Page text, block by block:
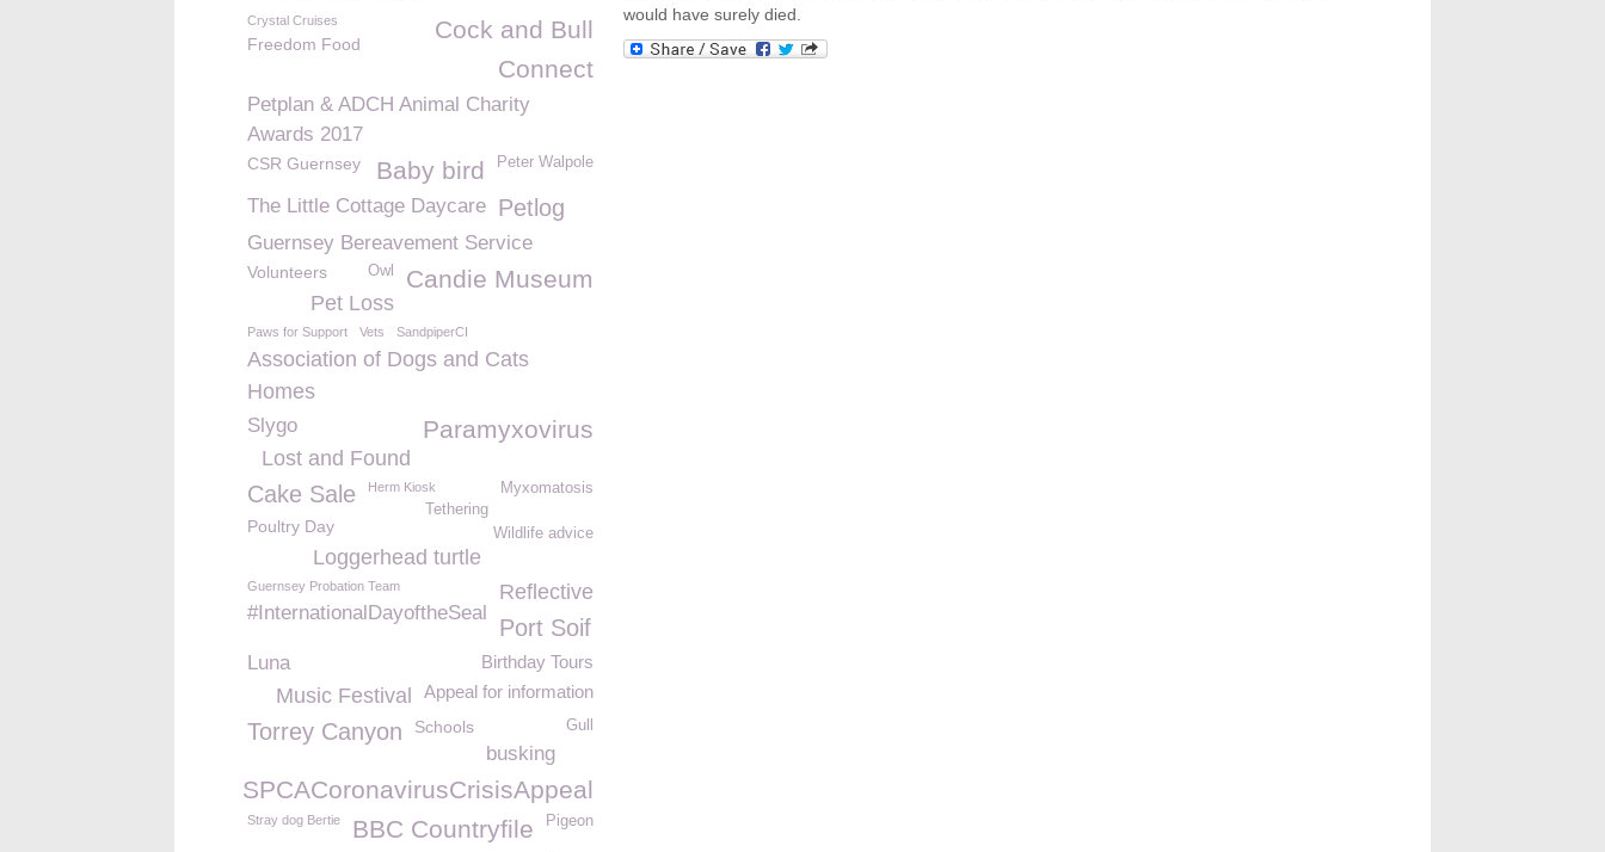
would have surely died.
Cock and Bull
Crystal Cruises
Freedom Food
Connect
Petplan & ADCH Animal Charity
Awards 2017
CSR Guernsey Peter Walpole
Baby bird
The Little Cottage Daycare Petlog
Guernsey Bereavement Service
Candie Museum
Volunteers Owl
Pet Loss
Paws for Support Vets SandpiperCI
Association of Dogs and Cats
Homes
Paramyxovirus
Slygo
Lost and Found
Cake Sale Herm Kiosk
Myxomatosis
Tethering
Poultry Day Wildlife advice
Loggerhead turtle
Reflective
Guernsey Probation Team
#InternationalDayoftheSeal
Port Soif
Birthday Tours
Luna
Appeal for information
Music Festival
Torrey Canyon Schools Gull
busking
%23GSPCACoronavirusCrisisAppeal
Pigeon
BBC Countryfile
Stray dog Bertie